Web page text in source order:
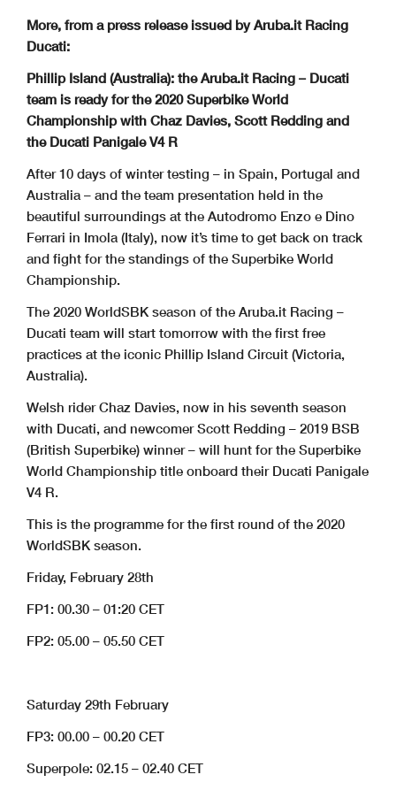
More, from a press release issued by Aruba.it Racing
Ducati:
Phillip Island (Australia): the Aruba.it Racing – Ducati
team is ready for the 2020 Superbike World
Championship with Chaz Davies, Scott Redding and
the Ducati Panigale V4 R
After 10 days of winter testing – in Spain, Portugal and
Australia – and the team presentation held in the
beautiful surroundings at the Autodromo Enzo e Dino
Ferrari in Imola (Italy), now it’s time to get back on track
and fight for the standings of the Superbike World
Championship.
The 2020 WorldSBK season of the Aruba.it Racing –
Ducati team will start tomorrow with the first free
practices at the iconic Phillip Island Circuit (Victoria,
Australia).
Welsh rider Chaz Davies, now in his seventh season
with Ducati, and newcomer Scott Redding – 2019 BSB
(British Superbike) winner – will hunt for the Superbike
World Championship title onboard their Ducati Panigale
V4 R.
This is the programme for the first round of the 2020
WorldSBK season.
Friday, February 28th
FP1: 00.30 – 01:20 CET
FP2: 05.00 – 05.50 CET
Saturday 29th February
FP3: 00.00 – 00.20 CET
Superpole: 02.15 – 02.40 CET